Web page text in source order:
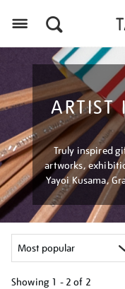
ARTIST
Truly inspired
artworks,
Yayoi Kusama,
Showing 1 - 2 of 2